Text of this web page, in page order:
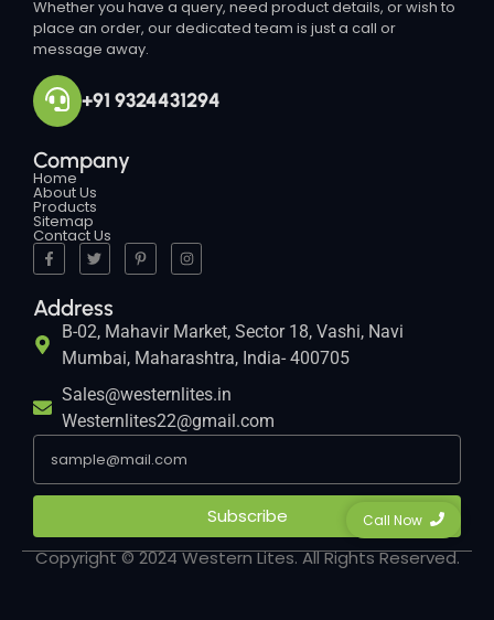
Whether you have a query, need product details, or wish to
place an order, our dedicated team is just a call or
message away.
+91 9324431294
Company
Home
About Us
Products
Sitemap
Contact Us
Address
B-02, Mahavir Market, Sector 18, Vashi, Navi
Mumbai, Maharashtra, India- 400705
Sales@westernlites.in
Westernlites22@gmail.com
Subscribe
Copyright © 2024 Western Lites. All Rights Reserved.
Call Now